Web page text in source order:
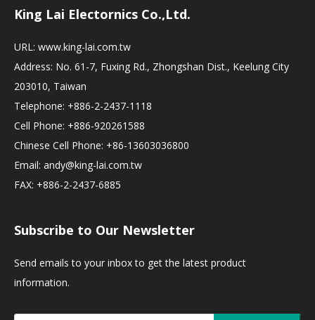
King Lai Electornics Co.,Ltd.
URL: www.king-lai.com.tw
Address: No. 61-7, Fuxing Rd., Zhongshan Dist., Keelung City
203010, Taiwan
Telephone: +886-2-2437-1118
Cell Phone: +886-920261588
Chinese Cell Phone: +86-13603036800
Email: andy@king-lai.com.tw
FAX: +886-2-2437-6885
Subscribe to Our Newsletter
Send emails to your inbox to get the latest product
information.